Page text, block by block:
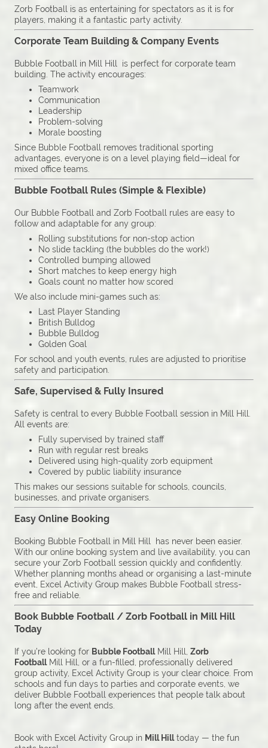
Zorb Football is as entertaining for spectators as it is for
players, making it a fantastic party activity.
Corporate Team Building & Company Events
Bubble Football in Mill Hill is perfect for corporate team
building. The activity encourages:
Teamwork
Communication
Leadership
Problem-solving
Morale boosting
Since Bubble Football removes traditional sporting
advantages, everyone is on a level playing field—ideal for
mixed office teams.
Bubble Football Rules (Simple & Flexible)
Our Bubble Football and Zorb Football rules are easy to
follow and adaptable for any group:
Rolling substitutions for non-stop action
No slide tackling (the bubbles do the work!)
Controlled bumping allowed
Short matches to keep energy high
Goals count no matter how scored
We also include mini-games such as:
Last Player Standing
British Bulldog
Bubble Bulldog
Golden Goal
For school and youth events, rules are adjusted to prioritise
safety and participation.
Safe, Supervised & Fully Insured
Safety is central to every Bubble Football session in Mill Hill.
All events are:
Fully supervised by trained staff
Run with regular rest breaks
Delivered using high-quality zorb equipment
Covered by public liability insurance
This makes our sessions suitable for schools, councils,
businesses, and private organisers.
Easy Online Booking
Booking Bubble Football in Mill Hill has never been easier.
With our online booking system and live availability, you can
secure your Zorb Football session quickly and confidently.
Whether planning months ahead or organising a last-minute
event, Excel Activity Group makes Bubble Football stress-
free and reliable.
Book Bubble Football / Zorb Football in Mill Hill
Today
If you’re looking for Bubble FootballMill Hill, Zorb
FootballMill Hill, or a fun-filled, professionally delivered
group activity, Excel Activity Group is your clear choice. From
schools and fun days to parties and corporate events, we
deliver Bubble Football experiences that people talk about
long after the event ends.
Book with Excel Activity Group in Mill Hilltoday — the fun